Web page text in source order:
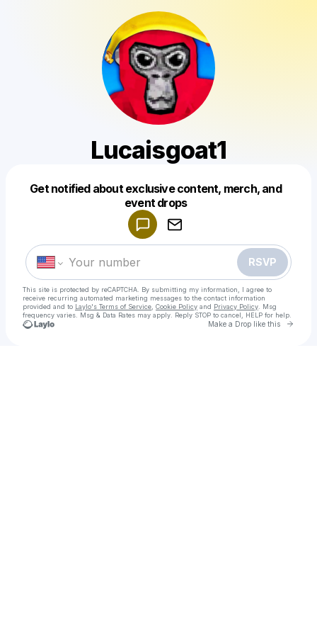
Lucaisgoat1
Get notified about exclusive content, merch, and
event drops
RSVP
This site is protected by reCAPTCHA. By submitting my information, I agree to
receive recurring automated marketing messages to the contact information
provided and to Laylo's Terms of Service Cookie Policy and Privacy Policy . Msg
frequency varies. Msg & Data Rates may apply. Reply STOP to cancel, HELP for help.
Make a Drop like this Go
Make a drop like this